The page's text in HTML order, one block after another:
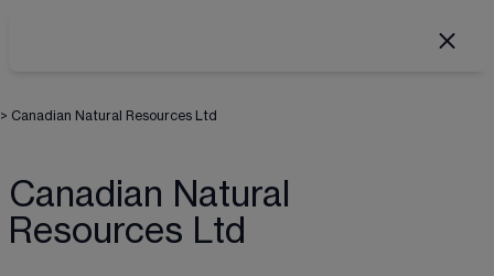
> Canadian Natural Resources Ltd
Canadian Natural
Resources Ltd